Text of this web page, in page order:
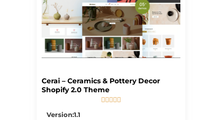
Cerai – Ceramics & Pottery Decor
Shopify 2.0 Theme
    
Version:1.1